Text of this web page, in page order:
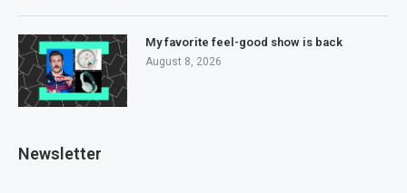
My favorite feel-good show is back
August 8, 2026
Newsletter